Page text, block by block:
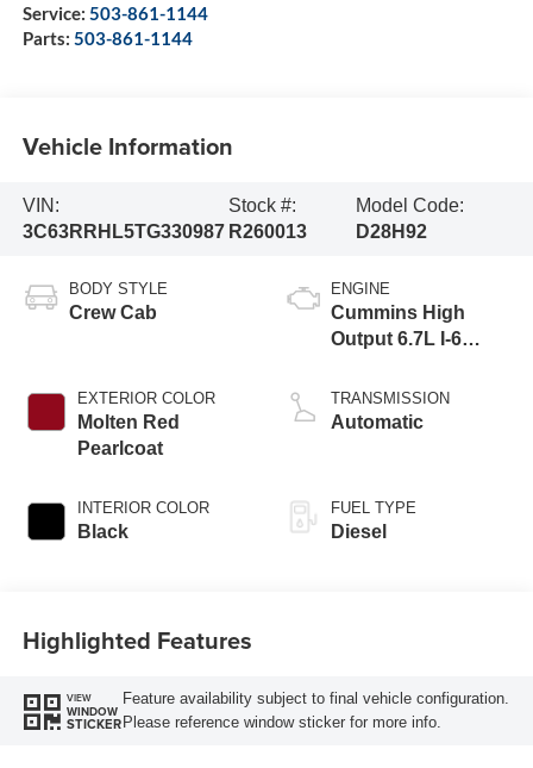
Service: 503-861-1144
Parts: 503-861-1144
Vehicle Information
VIN:
3C63RRHL5TG330987
Stock #:
R260013
Model Code:
D28H92
BODY STYLE
Crew Cab
EXTERIOR COLOR
Molten Red
Pearlcoat
INTERIOR COLOR
Black
ENGINE
Cummins High
Output 6.7L I-6
VVT intercooled
turbo, diesel,
TRANSMISSION
Automatic
FUEL TYPE
Diesel
Highlighted Features
VIEW
WINDOW
STICKER
Feature availability subject to final vehicle configuration.
Please reference window sticker for more info.